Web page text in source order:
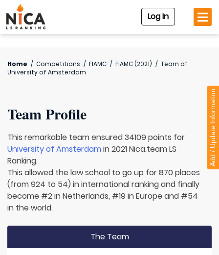
Log In
Home / Competitions / FIAMC / FIAMC (2021) / Team of
University of Amsterdam
Team Profile
This remarkable team ensured 34109 points for
University of Amsterdamin 2021 Nica.team LS
Ranking.
This allowed the law school to go up for 870 places
(from 924 to 54) in international ranking and finally
become #2 in Netherlands, #19 in Europe and #54
in the world.
The Team
Add / Update Information